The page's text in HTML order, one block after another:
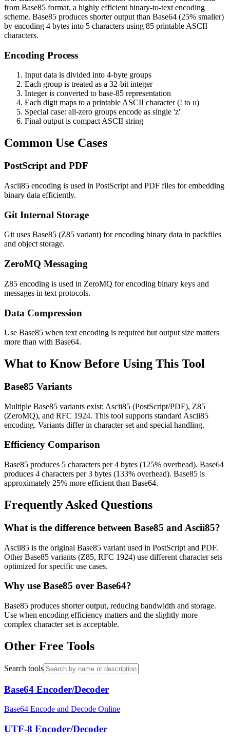
from Base85 format, a highly efficient binary-to-text encoding
scheme. Base85 produces shorter output than Base64 (25% smaller)
by encoding 4 bytes into 5 characters using 85 printable ASCII
characters.
Encoding Process
Input data is divided into 4-byte groups
Each group is treated as a 32-bit integer
Integer is converted to base-85 representation
Each digit maps to a printable ASCII character (! to u)
Special case: all-zero groups encode as single 'z'
Final output is compact ASCII string
Common Use Cases
PostScript and PDF
Ascii85 encoding is used in PostScript and PDF files for embedding
binary data efficiently.
Git Internal Storage
Git uses Base85 (Z85 variant) for encoding binary data in packfiles
and object storage.
ZeroMQ Messaging
Z85 encoding is used in ZeroMQ for encoding binary keys and
messages in text protocols.
Data Compression
Use Base85 when text encoding is required but output size matters
more than with Base64.
What to Know Before Using This Tool
Base85 Variants
Multiple Base85 variants exist: Ascii85 (PostScript/PDF), Z85
(ZeroMQ), and RFC 1924. This tool supports standard Ascii85
encoding. Variants differ in character set and special handling.
Efficiency Comparison
Base85 produces 5 characters per 4 bytes (125% overhead). Base64
produces 4 characters per 3 bytes (133% overhead). Base85 is
approximately 25% more efficient than Base64.
Frequently Asked Questions
What is the difference between Base85 and Ascii85?
Ascii85 is the original Base85 variant used in PostScript and PDF.
Other Base85 variants (Z85, RFC 1924) use different character sets
optimized for specific use cases.
Why use Base85 over Base64?
Base85 produces shorter output, reducing bandwidth and storage.
Use when encoding efficiency matters and the slightly more
complex character set is acceptable.
Other Free Tools
Search tools
Base64 Encoder/Decoder
Base64 Encode and Decode Online
UTF-8 Encoder/Decoder